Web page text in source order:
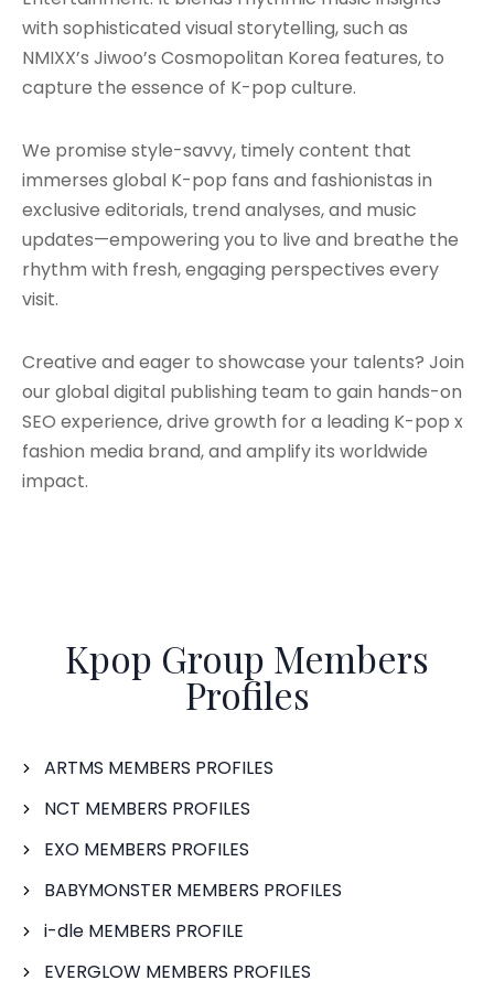
with sophisticated visual storytelling, such as
NMIXX’s Jiwoo’s Cosmopolitan Korea features, to
capture the essence of K-pop culture.
We promise style-savvy, timely content that
immerses global K-pop fans and fashionistas in
exclusive editorials, trend analyses, and music
updates—empowering you to live and breathe the
rhythm with fresh, engaging perspectives every
visit.
Creative and eager to showcase your talents? Join
our global digital publishing team to gain hands-on
SEO experience, drive growth for a leading K-pop x
fashion media brand, and amplify its worldwide
impact.
Kpop Group Members
Profiles
ARTMS MEMBERS PROFILES
NCT MEMBERS PROFILES
EXO MEMBERS PROFILES
BABYMONSTER MEMBERS PROFILES
i-dle MEMBERS PROFILE
EVERGLOW MEMBERS PROFILES